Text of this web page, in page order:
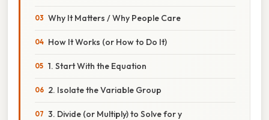
Why It Matters / Why People Care
How It Works (or How to Do It)
1. Start With the Equation
2. Isolate the Variable Group
3. Divide (or Multiply) to Solve for y